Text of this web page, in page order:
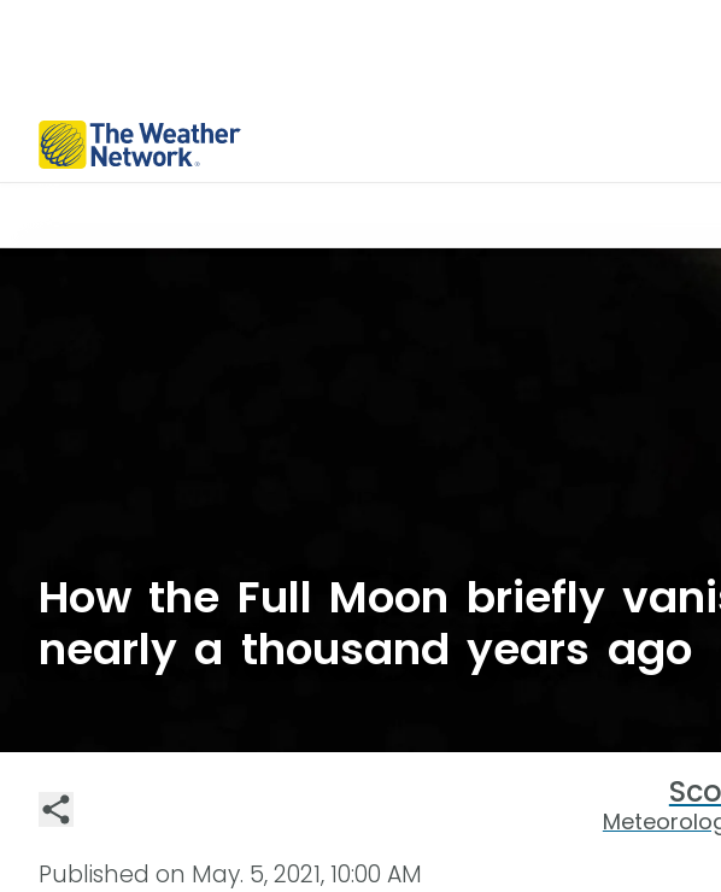
How the Full Moon briefly
nearly a thousand years ago
Published on May. 5, 2021, 10:00 AM